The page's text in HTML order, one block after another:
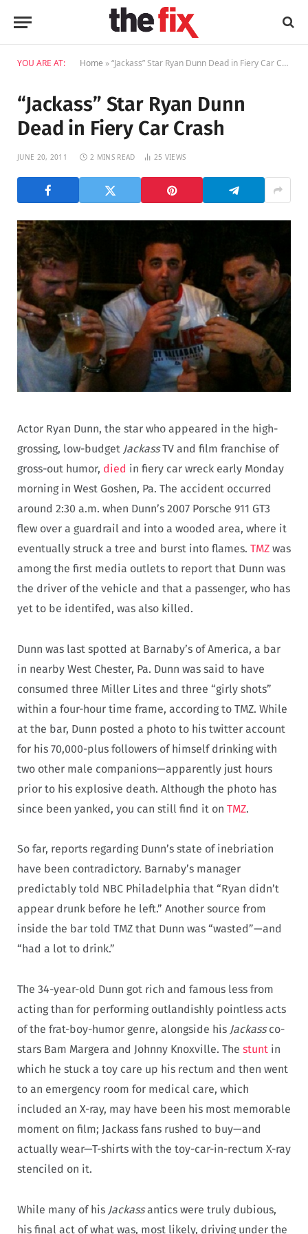
YOU ARE AT: Home »“Jackass” Star Ryan Dunn Dead in Fiery Car Crash
“Jackass” Star Ryan Dunn
Dead in Fiery Car Crash
JUNE 20, 2011 2 MINS READ 25 VIEWS
Actor Ryan Dunn, the star who appeared in the high-
grossing, low-budget JackassTV and film franchise of
gross-out humor, died in fiery car wreck early Monday
morning in West Goshen, Pa. The accident occurred
around 2:30 a.m. when Dunn’s 2007 Porsche 911 GT3
flew over a guardrail and into a wooded area, where it
eventually struck a tree and burst into flames. TMZ was
among the first media outlets to report that Dunn was
the driver of the vehicle and that a passenger, who has
yet to be identifed, was also killed.
Dunn was last spotted at Barnaby’s of America, a bar
in nearby West Chester, Pa. Dunn was said to have
consumed three Miller Lites and three “girly shots”
within a four-hour time frame, according to TMZ. While
at the bar, Dunn posted a photo to his twitter account
for his 70,000-plus followers of himself drinking with
two other male companions—apparently just hours
prior to his explosive death. Although the photo has
since been yanked, you can still find it on TMZ.
So far, reports regarding Dunn’s state of inebriation
have been contradictory. Barnaby’s manager
predictably told NBC Philadelphia that “Ryan didn’t
appear drunk before he left.” Another source from
inside the bar told TMZ that Dunn was “wasted”—and
“had a lot to drink.”
The 34-year-old Dunn got rich and famous less from
acting than for performing outlandishly pointless acts
of the frat-boy-humor genre, alongside his Jackassco-
stars Bam Margera and Johnny Knoxville. The stunt in
which he stuck a toy care up his rectum and then went
to an emergency room for medical care, which
included an X-ray, may have been his most memorable
moment on film; Jackass fans rushed to buy—and
actually wear—T-shirts with the toy-car-in-rectum X-ray
stenciled on it.
While many of his Jackassantics were truly dubious,
his final act of what was, most likely, driving under the